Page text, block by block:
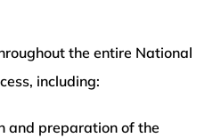
the entire National
including:
and preparation of the